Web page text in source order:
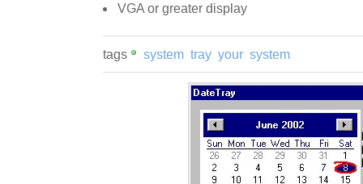
VGA or greater display
tags system tray your system